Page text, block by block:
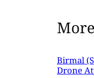
Birmal
Drone